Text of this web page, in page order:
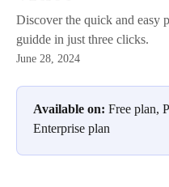
Discover the quick and easy
guidde in just three clicks.
June 28, 2024
Available on: Free plan,
Enterprise plan